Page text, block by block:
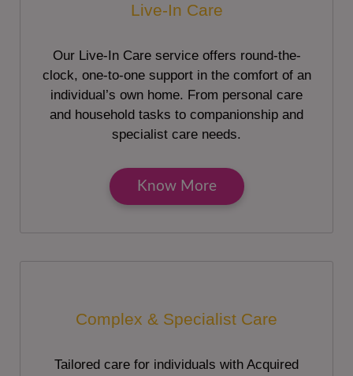
Live-In Care
Our Live-In Care service offers round-the-
clock, one-to-one support in the comfort of an
individual’s own home. From personal care
and household tasks to companionship and
specialist care needs.
Know More
Complex & Specialist Care
Tailored care for individuals with Acquired